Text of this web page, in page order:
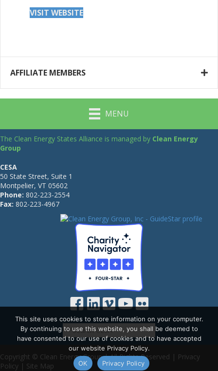
VISIT WEBSITE
AFFILIATE MEMBERS
MENU
The Clean Energy States Alliance is managed by Clean Energy
Group
CESA
50 State Street, Suite 1
Montpelier, VT 05602
Phone: 802-223-2554
Fax: 802-223-4967
Copyright © Clean Energy Group | All Rights Reserved | Privacy
Policy | Site Map
This site uses cookies to store information on your computer.
By continuing to use this website, you shall be deemed to
have consented to our use of cookies and to have accepted
our website Privacy Policy.
OK
Privacy Policy